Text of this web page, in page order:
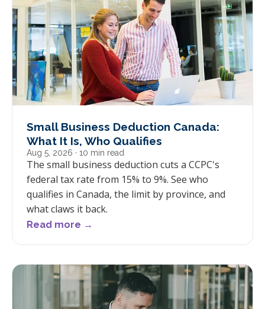
Small Business Deduction Canada:
What It Is, Who Qualifies
Aug 5, 2026 · 10 min read
The small business deduction cuts a CCPC's
federal tax rate from 15% to 9%. See who
qualifies in Canada, the limit by province, and
what claws it back.
Read more →